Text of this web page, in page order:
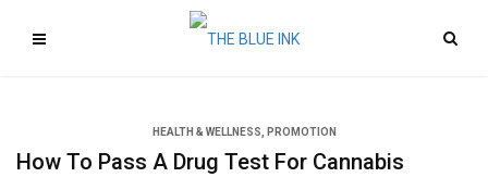
HEALTH & WELLNESS PROMOTION
How To Pass A Drug Test For Cannabis